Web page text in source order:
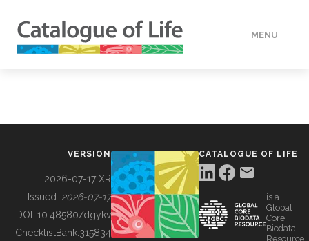
MENU
BUILDING COL
VERSION
2026-07-17 XR
Issued: 2026-07-17
DOI: 10.48580/dgykv
ChecklistBank:315834
CATALOGUE OF LIFE
is a
Global
Core
Biodata
Resource